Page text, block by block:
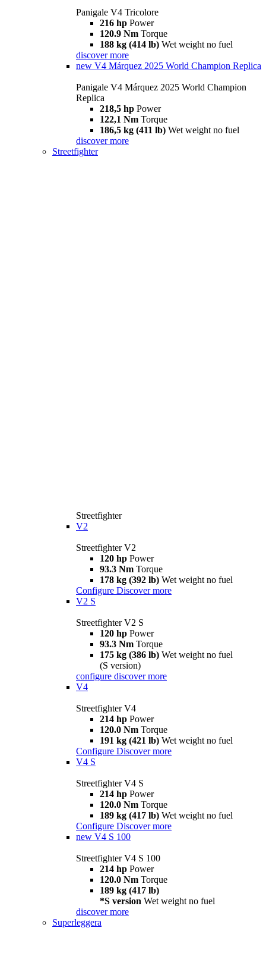
Panigale V4 Tricolore
216 hp Power
120.9 Nm Torque
188 kg (414 lb) Wet weight no fuel
discover more
new V4 Márquez 2025 World Champion Replica
Panigale V4 Márquez 2025 World Champion
Replica
218,5 hp Power
122,1 Nm Torque
186,5 kg (411 lb) Wet weight no fuel
discover more
Streetfighter
Streetfighter
V2
Streetfighter V2
120 hp Power
93.3 Nm Torque
178 kg (392 lb) Wet weight no fuel
Configure Discover more
V2 S
Streetfighter V2 S
120 hp Power
93.3 Nm Torque
175 kg (386 lb) Wet weight no fuel
(S version)
configure discover more
V4
Streetfighter V4
214 hp Power
120.0 Nm Torque
191 kg (421 lb) Wet weight no fuel
Configure Discover more
V4 S
Streetfighter V4 S
214 hp Power
120.0 Nm Torque
189 kg (417 lb) Wet weight no fuel
Configure Discover more
new V4 S 100
Streetfighter V4 S 100
214 hp Power
120.0 Nm Torque
189 kg (417 lb)
*S version Wet weight no fuel
discover more
Superleggera